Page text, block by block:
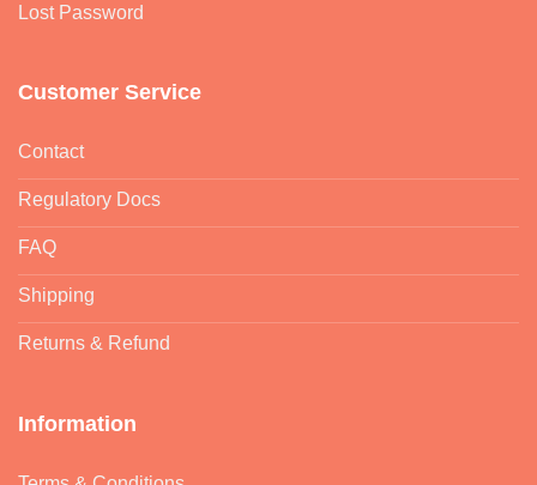
Lost Password
Customer Service
Contact
Regulatory Docs
FAQ
Shipping
Returns & Refund
Information